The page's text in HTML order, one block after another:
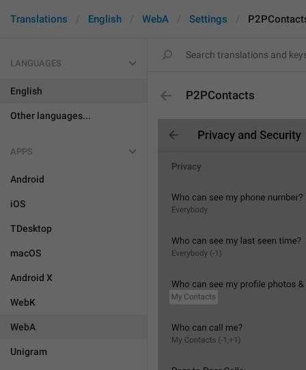
Translations English WebA Settings
LANGUAGES
English
Other languages...
APPS
Android
iOS
TDesktop
macOS
Android X
WebK
WebA
Unigram
P2PContacts